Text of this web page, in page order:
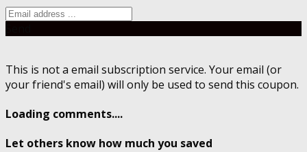
This is not a email subscription service. Your email (or
your friend's email) will only be used to send this coupon.
Loading comments....
Let others know how much you saved